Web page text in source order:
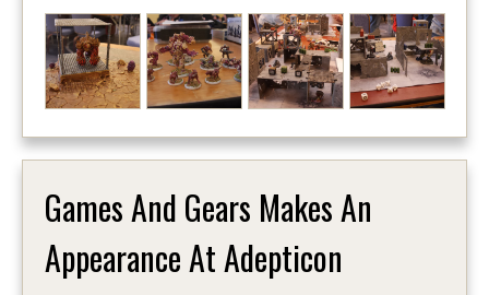
Games And Gears Makes An
Appearance At Adepticon